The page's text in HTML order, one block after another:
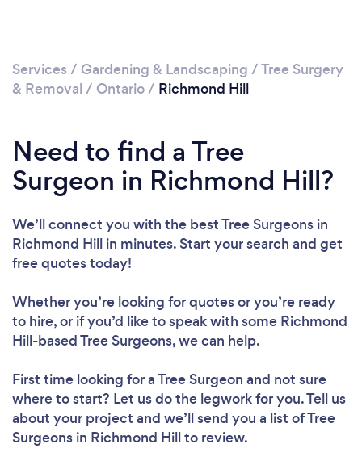
Services / Gardening & Landscaping /Tree Surgery
& Removal / Ontario/ Richmond Hill
Need to find a Tree
Surgeon in Richmond Hill?
We’ll connect you with the best Tree Surgeons in
Richmond Hill in minutes. Start your search and get
free quotes today!
Whether you’re looking for quotes or you’re ready
to hire, or if you’d like to speak with some Richmond
Hill-based Tree Surgeons, we can help.
First time looking for a Tree Surgeon and not sure
where to start? Let us do the legwork for you. Tell us
about your project and we’ll send you a list of Tree
Surgeons in Richmond Hill to review.